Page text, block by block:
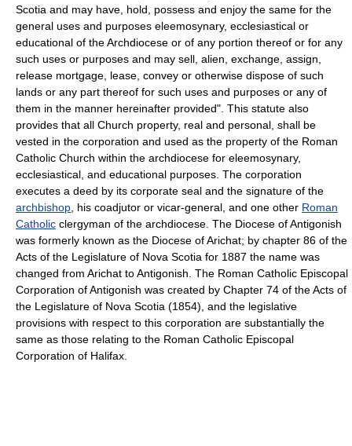
Scotia and may have, hold, possess and enjoy the same for the
general uses and purposes eleemosynary, ecclesiastical or
educational of the Archdiocese or of any portion thereof or for any
such uses or purposes and may sell, alien, exchange, assign,
release mortgage, lease, convey or otherwise dispose of such
lands or any part thereof for such uses and purposes or any of
them in the manner hereinafter provided". This statute also
provides that all Church property, real and personal, shall be
vested in the corporation and used as the property of the Roman
Catholic Church within the archdiocese for eleemosynary,
ecclesiastical, and educational purposes. The corporation
executes a deed by its corporate seal and the signature of the
archbishop , his coadjutor or vicar-general, and one other Roman
Catholic clergyman of the archdiocese. The Diocese of Antigonish
was formerly known as the Diocese of Arichat; by chapter 86 of the
Acts of the Legislature of Nova Scotia for 1887 the name was
changed from Arichat to Antigonish. The Roman Catholic Episcopal
Corporation of Antigonish was created by Chapter 74 of the Acts of
the Legislature of Nova Scotia (1854), and the legislative
provisions with respect to this corporation are substantially the
same as those relating to the Roman Catholic Episcopal
Corporation of Halifax.